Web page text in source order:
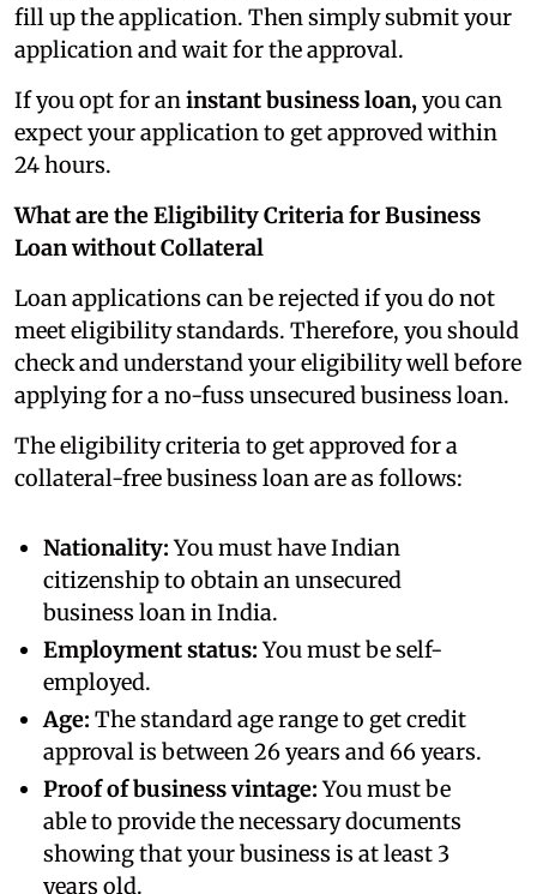
fill up the application. Then simply submit your
application and wait for the approval.
If you opt for an instant business loan, you can
expect your application to get approved within
24 hours.
What are the Eligibility Criteria for Business
Loan without Collateral
Loan applications can be rejected if you do not
meet eligibility standards. Therefore, you should
check and understand your eligibility well before
applying for a no-fuss unsecured business loan.
The eligibility criteria to get approved for a
collateral-free business loan are as follows:
Nationality:You must have Indian
citizenship to obtain an unsecured
business loan in India.
Employment status:You must be self-
employed.
Age: The standard age range to get credit
approval is between 26 years and 66 years.
Proof of business vintage:You must be
able to provide the necessary documents
showing that your business is at least 3
years old.